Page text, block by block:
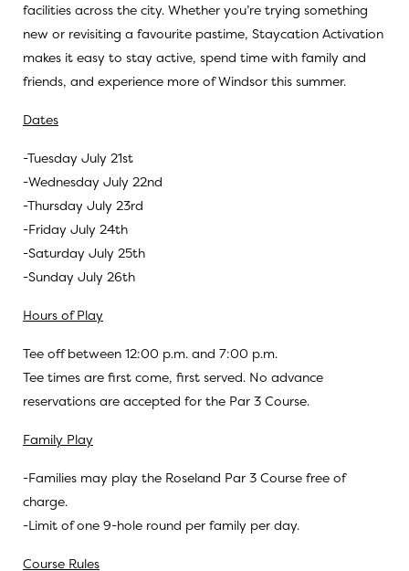
facilities across the city. Whether you’re trying something
new or revisiting a favourite pastime, Staycation Activation
makes it easy to stay active, spend time with family and
friends, and experience more of Windsor this summer.
Dates
-Tuesday July 21st
-Wednesday July 22nd
-Thursday July 23rd
-Friday July 24th
-Saturday July 25th
-Sunday July 26th
Hours of Play
Tee off between 12:00 p.m. and 7:00 p.m.
Tee times are first come, first served. No advance
reservations are accepted for the Par 3 Course.
Family Play
-Families may play the Roseland Par 3 Course free of
charge.
-Limit of one 9-hole round per family per day.
Course Rules